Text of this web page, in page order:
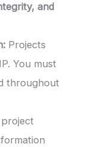
and
Projects
You must
throughout